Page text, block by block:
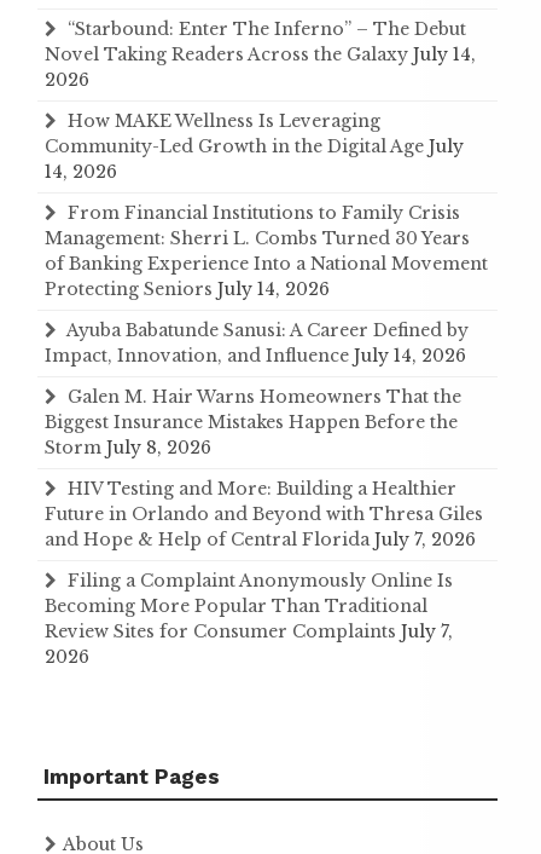
“Starbound: Enter The Inferno” – The Debut
Novel Taking Readers Across the Galaxy July 14,
2026
How MAKE Wellness Is Leveraging
Community-Led Growth in the Digital Age July
14, 2026
From Financial Institutions to Family Crisis
Management: Sherri L. Combs Turned 30 Years
of Banking Experience Into a National Movement
Protecting Seniors July 14, 2026
Ayuba Babatunde Sanusi: A Career Defined by
Impact, Innovation, and Influence July 14, 2026
Galen M. Hair Warns Homeowners That the
Biggest Insurance Mistakes Happen Before the
Storm July 8, 2026
HIV Testing and More: Building a Healthier
Future in Orlando and Beyond with Thresa Giles
and Hope & Help of Central Florida July 7, 2026
Filing a Complaint Anonymously Online Is
Becoming More Popular Than Traditional
Review Sites for Consumer Complaints July 7,
2026
Important Pages
About Us